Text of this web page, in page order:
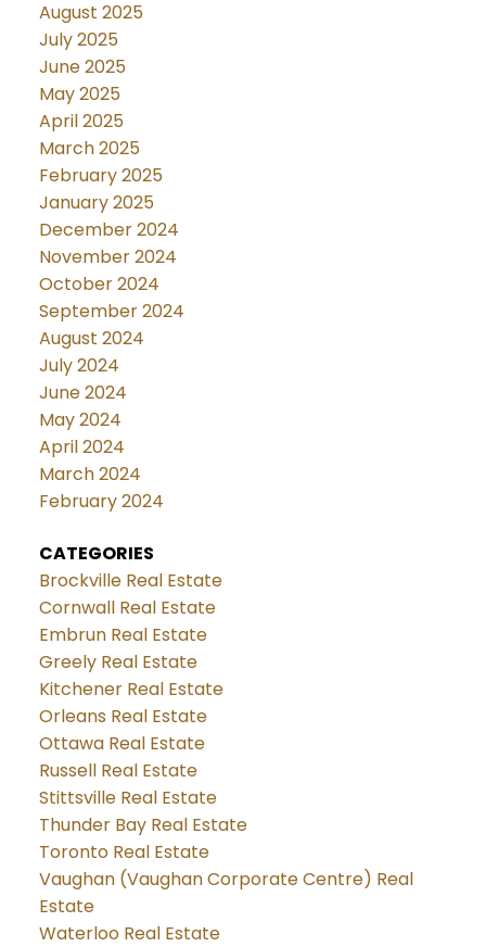
August 2025
July 2025
June 2025
May 2025
April 2025
March 2025
February 2025
January 2025
December 2024
November 2024
October 2024
September 2024
August 2024
July 2024
June 2024
May 2024
April 2024
March 2024
February 2024
CATEGORIES
Brockville Real Estate
Cornwall Real Estate
Embrun Real Estate
Greely Real Estate
Kitchener Real Estate
Orleans Real Estate
Ottawa Real Estate
Russell Real Estate
Stittsville Real Estate
Thunder Bay Real Estate
Toronto Real Estate
Vaughan (Vaughan Corporate Centre) Real
Estate
Waterloo Real Estate